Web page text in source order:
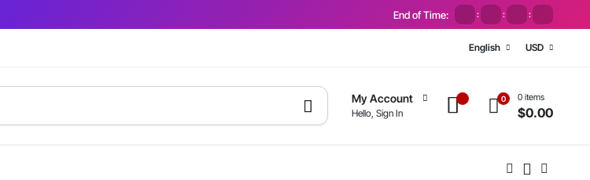
End of Time: : : :
English USD
My Account
Hello, Sign In
0 0 items
$0.00